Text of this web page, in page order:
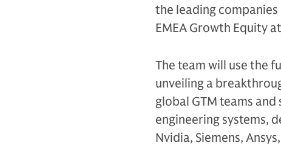
the leading
EMEA Growth Equity
The team will use the
unveiling a
global GTM teams
engineering systems,
Nvidia, Siemens,